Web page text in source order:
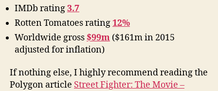
IMDb rating3.7
Rotten Tomatoes rating12%
Worldwide gross $99m ($161m in 2015
adjusted for inflation)
If nothing else, I highly recommend reading the
Polygon article Street Fighter: The Movie –